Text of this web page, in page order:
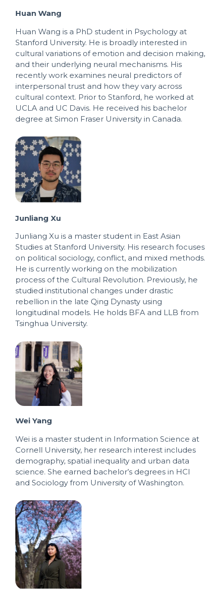
Huan Wang
Huan Wang is a PhD student in Psychology at
Stanford University. He is broadly interested in
cultural variations of emotion and decision making,
and their underlying neural mechanisms. His
recently work examines neural predictors of
interpersonal trust and how they vary across
cultural context. Prior to Stanford, he worked at
UCLA and UC Davis. He received his bachelor
degree at Simon Fraser University in Canada.
Junliang Xu
Junliang Xu is a master student in East Asian
Studies at Stanford University. His research focuses
on political sociology, conflict, and mixed methods.
He is currently working on the mobilization
process of the Cultural Revolution. Previously, he
studied institutional changes under drastic
rebellion in the late Qing Dynasty using
longitudinal models. He holds BFA and LLB from
Tsinghua University.
Wei Yang
Wei is a master student in Information Science at
Cornell University, her research interest includes
demography, spatial inequality and urban data
science. She earned bachelor’s degrees in HCI
and Sociology from University of Washington.